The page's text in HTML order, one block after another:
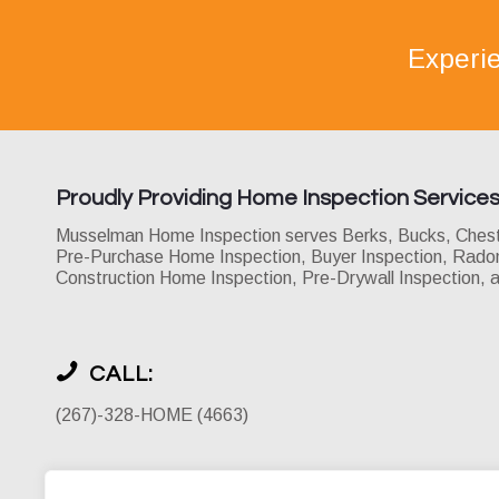
Proudly Providing Home Inspection Services
Musselman Home Inspection serves Berks, Bucks,
Pre-Purchase Home Inspection, Buyer Inspection,
Construction Home Inspection, Pre-Drywall Inspection,
CALL:
(267)-328-HOME (4663)